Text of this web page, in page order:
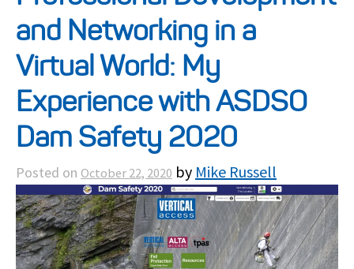
and Networking in a
Virtual World: My
Experience with ASDSO
Dam Safety 2020
Posted on October 22, 2020 by Mike Russell